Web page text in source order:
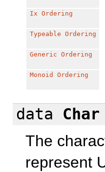
Ix Ordering
Typeable Ordering
Generic Ordering
Monoid Ordering
data
Char
The
represent